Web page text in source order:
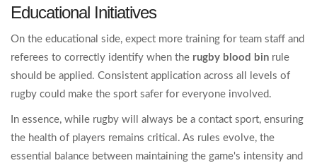
Educational Initiatives
On the educational side, expect more training for team staff and
referees to correctly identify when the rugby blood bin rule
should be applied. Consistent application across all levels of
rugby could make the sport safer for everyone involved.
In essence, while rugby will always be a contact sport, ensuring
the health of players remains critical. As rules evolve, the
essential balance between maintaining the game's intensity and